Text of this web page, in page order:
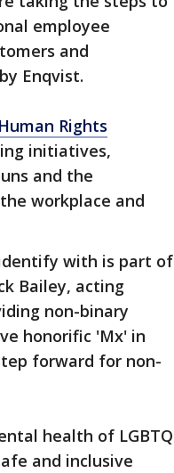
employee
and
Enqvist.
Human Rights
initiatives,
and the
workplace and
with is part of
Bailey, acting
non-binary
honorific 'Mx' in
forward for non-
health of LGBTQ
and inclusive